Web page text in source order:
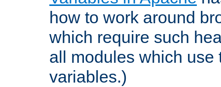
how to work around
which require such
all modules which use
variables.)